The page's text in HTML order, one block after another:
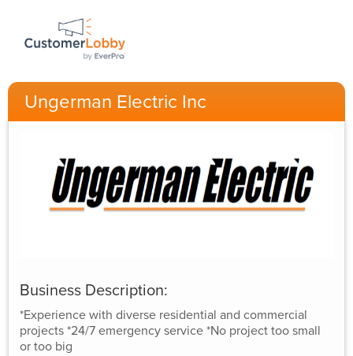
Ungerman Electric Inc
Business Description:
*Experience with diverse residential and commercial
projects *24/7 emergency service *No project too small
or too big